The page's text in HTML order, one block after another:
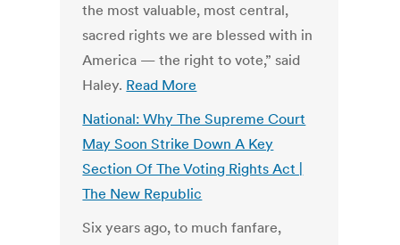
the most valuable, most central,
sacred rights we are blessed with in
America — the right to vote,” said
Haley. Read More
National: Why The Supreme Court
May Soon Strike Down A Key
Section Of The Voting Rights Act |
The New Republic
Six years ago, to much fanfare,